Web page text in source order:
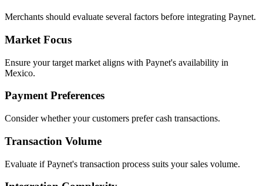
Merchants should evaluate several factors before integrating Paynet.
Market Focus
Ensure your target market aligns with Paynet's availability in
Mexico.
Payment Preferences
Consider whether your customers prefer cash transactions.
Transaction Volume
Evaluate if Paynet's transaction process suits your sales volume.